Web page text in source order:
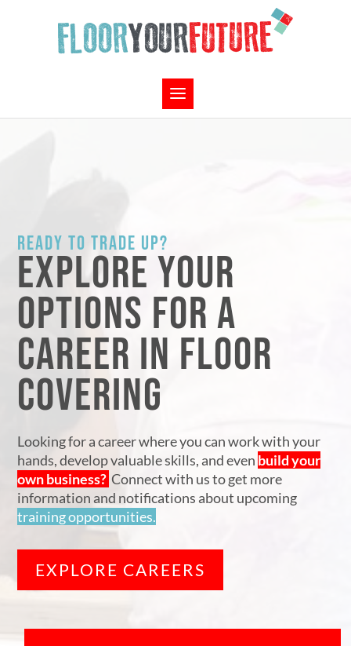
READY TO TRADE UP?
EXPLORE YOUR
OPTIONS FOR A
CAREER IN FLOOR
COVERING
Looking for a career where you can work with your
hands, develop valuable skills, and even build your
own business? Connect with us to get more
information and notifications about upcoming
training opportunities.
EXPLORE CAREERS